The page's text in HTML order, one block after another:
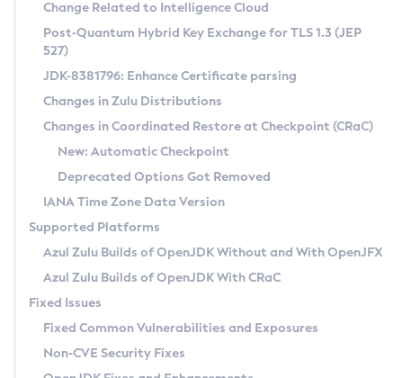
Supported (Zulu SA) on Linux
DEB
RPM
APK
Docker
Chainguard Docker
Free Distribution (Zulu CA) on Linux
DEB
RPM
APK
TAR.GZ
Docker
Paketo Buildpacks
Installing on Windows
Installing on macOS
Using SDKMAN! on Linux and macOS
Using Azul Metadata API
Updating Azul Zulu
Uninstalling Azul Zulu
Windows
macOS
Linux
Other Distributions
Managing Multiple Azul Zulu Versions
Windows
macOS
Linux
CVE and Version Search
CVE Search Tool
CVE History Tool
Version Search Tool
Commercial Compatibility Kit
IcedTea-Web
About IcedTea-Web
Release Notes
Download and Installation
How to Use IcedTea-Web
How to Use Deployment Ruleset
Configuration Options
Detailed Info
Versioning and Naming Conventions
Configuring Security Providers
Migrating Discovery to Metadata API
Timezone Updater
Incubator and Preview Features
Using Java Flight Recorder
FIPS integration in Zulu
Coordinated Restore at Checkpoint
(CRaC)
GC Log Analyzer
Azul Mission Control
Legal Notice
Change Related to Intelligence Cloud
Post-Quantum Hybrid Key Exchange for TLS 1.3 (JEP
527)
JDK-8381796: Enhance Certificate parsing
Changes in Zulu Distributions
Changes in Coordinated Restore at Checkpoint (CRaC)
New: Automatic Checkpoint
Deprecated Options Got Removed
IANA Time Zone Data Version
Supported Platforms
Azul Zulu Builds of OpenJDK Without and With OpenJFX
Azul Zulu Builds of OpenJDK With CRaC
Fixed Issues
Fixed Common Vulnerabilities and Exposures
Non-CVE Security Fixes